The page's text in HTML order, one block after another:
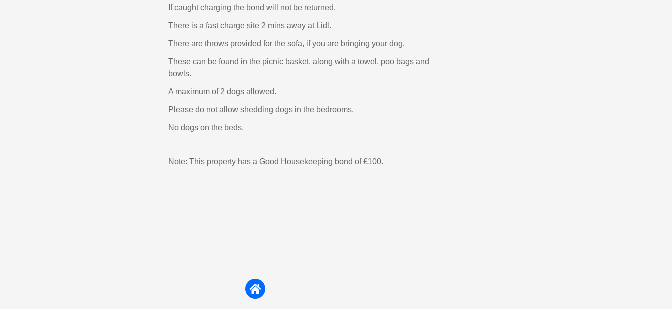
If caught charging the bond will not be returned.
There is a fast charge site 2 mins away at Lidl.
There are throws provided for the sofa, if you are bringing your dog.
These can be found in the picnic basket, along with a towel, poo bags and
bowls.
A maximum of 2 dogs allowed.
Please do not allow shedding dogs in the bedrooms.
No dogs on the beds.
Note: This property has a Good Housekeeping bond of £100.